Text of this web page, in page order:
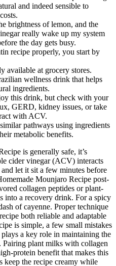
and indeed sensible to
brightness of lemon, and the
really wake up my system
the day gets busy.
recipe properly, you start by
available at grocery stores.
wellness drink that helps
ingredients.
this drink, but check with your
GERD, kidney issues, or take
with ACV.
pathways using ingredients
metabolic benefits.
is generally safe, it’s
cider vinegar (ACV) interacts
let it sit a few minutes before
Mounjaro Recipe post-
collagen peptides or plant-
into a recovery drink. For a spicy
of cayenne. Proper technique
both reliable and adaptable
is simple, a few small mistakes
a key role in maintaining the
plant milks with collagen
protein benefit that makes this
keep the recipe creamy while